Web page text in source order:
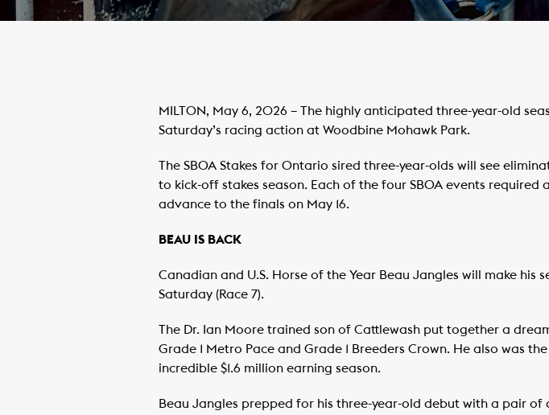
MILTON, May 6, 2026 – The highly anticipated three-year-old
Saturday’s racing action at Woodbine Mohawk Park.
The SBOA Stakes for Ontario sired three-year-olds will see
to kick-off stakes season. Each of the four SBOA events
advance to the finals on May 16.
BEAU IS BACK
Canadian and U.S. Horse of the Year Beau Jangles will make his
Saturday (Race 7).
The Dr. Ian Moore trained son of Cattlewash put together a
Grade 1 Metro Pace and Grade 1 Breeders Crown. He also was
incredible $1.6 million earning season.
Beau Jangles prepped for his three-year-old debut with a pair